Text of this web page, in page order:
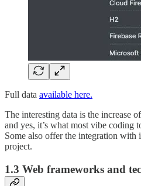
Full data available here.
The interesting data is the increase
and yes, it’s what most vibe coding
Some also offer the integration
project.
1.3 Web frameworks and